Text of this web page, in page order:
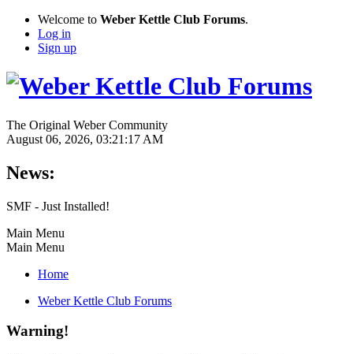
Welcome to Weber Kettle Club Forums.
Log in
Sign up
The Original Weber Community
August 06, 2026, 03:21:17 AM
News:
SMF - Just Installed!
Main Menu
Main Menu
Home
Weber Kettle Club Forums
Warning!